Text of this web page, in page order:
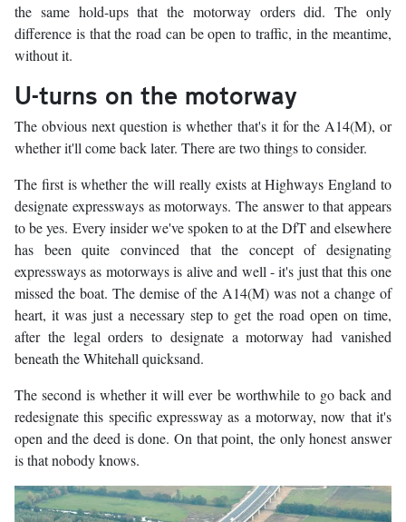
the same hold-ups that the motorway orders did. The only
difference is that the road can be open to traffic, in the meantime,
without it.
U-turns on the motorway
The obvious next question is whether that's it for the A14(M), or
whether it'll come back later. There are two things to consider.
The first is whether the will really exists at Highways England to
designate expressways as motorways. The answer to that appears
to be yes. Every insider we've spoken to at the DfT and elsewhere
has been quite convinced that the concept of designating
expressways as motorways is alive and well - it's just that this one
missed the boat. The demise of the A14(M) was not a change of
heart, it was just a necessary step to get the road open on time,
after the legal orders to designate a motorway had vanished
beneath the Whitehall quicksand.
The second is whether it will ever be worthwhile to go back and
redesignate this specific expressway as a motorway, now that it's
open and the deed is done. On that point, the only honest answer
is that nobody knows.